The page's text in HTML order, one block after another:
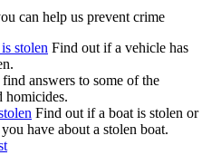
can help us prevent crime
stolen Find out if a vehicle has
answers to some of the
homicides.
Find out if a boat is stolen or
have about a stolen boat.